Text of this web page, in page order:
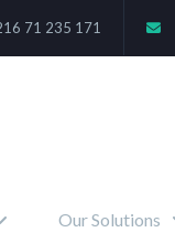
71 235 171
Our Solutions